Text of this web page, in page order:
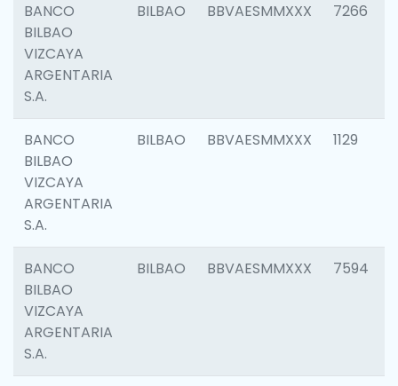
BANCO
BILBAO
VIZCAYA
ARGENTARIA
S.A.
BILBAO BBVAESMMXXX 7266
BANCO
BILBAO
VIZCAYA
ARGENTARIA
S.A.
BILBAO BBVAESMMXXX 1129
BANCO
BILBAO
VIZCAYA
ARGENTARIA
S.A.
BILBAO BBVAESMMXXX 7594